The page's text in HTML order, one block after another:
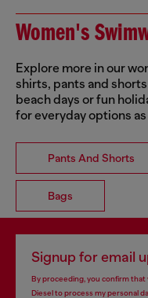
Women's
Explore more in our
shirts, pants and
beach days or fun
for everyday options
Pants And Shorts
Bags
Signup for email
By proceeding, you confirm that
Diesel to process my personal